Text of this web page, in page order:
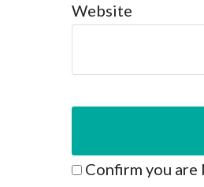
Website
Confirm you are